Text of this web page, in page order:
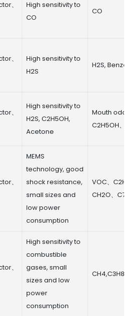
、
High sensitivity to
CO
CO
、
High sensitivity to
H2S
H2S, Benzene
、
High sensitivity to
H2S, C2H5OH,
Acetone
Mouth odor：
C2H5OH、
、
MEMS
technology, good
shock resistance,
small sizes and
low power
consumption
VOC、
CH2O、C7H8
、
High sensitivity to
combustible
gases, small
sizes and low
power
consumption
CH4,C3H8